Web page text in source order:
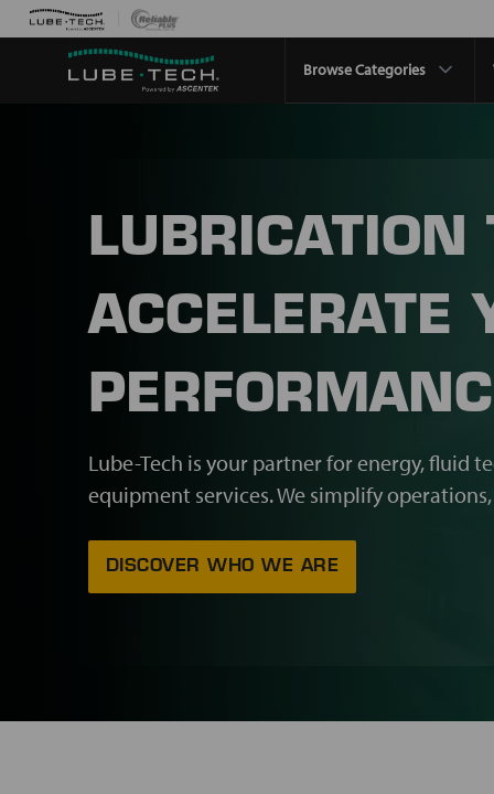
Browse Categories
LUBRICATION
ACCELERATE
Lube-Tech is your partner for energy, fluid
equipment services. We simplify
DISCOVER WHO WE ARE